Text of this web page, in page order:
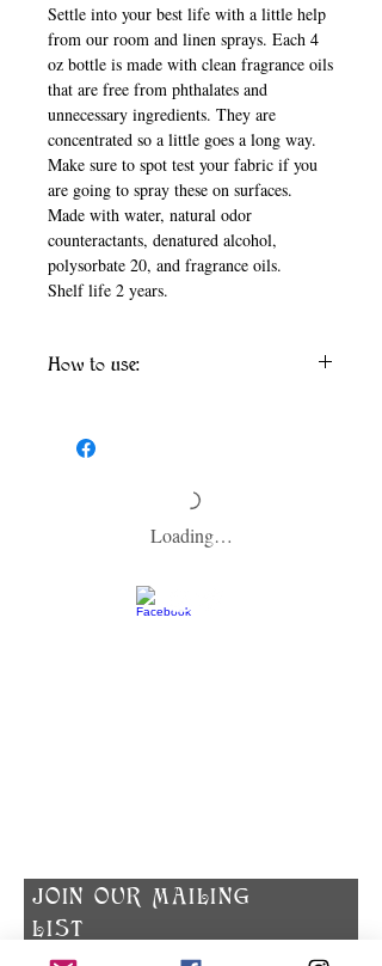
Settle into your best life with a little help
from our room and linen sprays. Each 4
oz bottle is made with clean fragrance oils
that are free from phthalates and
unnecessary ingredients. They are
concentrated so a little goes a long way.
Make sure to spot test your fabric if you
are going to spray these on surfaces.
Made with water, natural odor
counteractants, denatured alcohol,
polysorbate 20, and fragrance oils.
Shelf life 2 years.
How to use:
and furniture. We recommend spot testing
Loading…
​JOIN OUR MAILING
LIST